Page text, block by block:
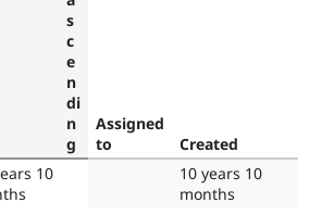
Assigned
to
Created
10
10 years 10
months